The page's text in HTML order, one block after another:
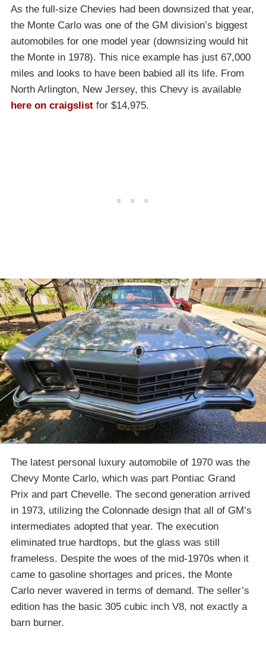
As the full-size Chevies had been downsized that year,
the Monte Carlo was one of the GM division’s biggest
automobiles for one model year (downsizing would hit
the Monte in 1978). This nice example has just 67,000
miles and looks to have been babied all its life. From
North Arlington, New Jersey, this Chevy is available
here on craigslist for $14,975.
The latest personal luxury automobile of 1970 was the
Chevy Monte Carlo, which was part Pontiac Grand
Prix and part Chevelle. The second generation arrived
in 1973, utilizing the Colonnade design that all of GM’s
intermediates adopted that year. The execution
eliminated true hardtops, but the glass was still
frameless. Despite the woes of the mid-1970s when it
came to gasoline shortages and prices, the Monte
Carlo never wavered in terms of demand. The seller’s
edition has the basic 305 cubic inch V8, not exactly a
barn burner.